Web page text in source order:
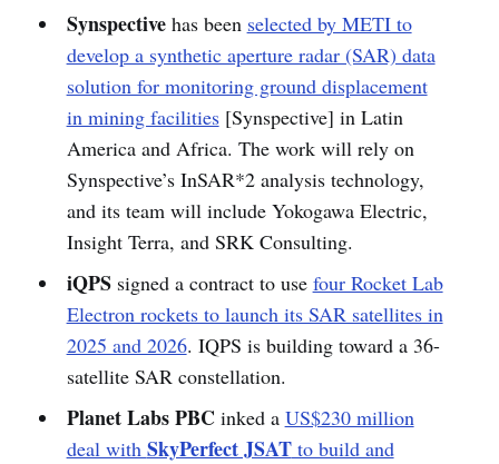
Synspectivehas been selected by METI to
develop a synthetic aperture radar (SAR) data
solution for monitoring ground displacement
in mining facilities[Synspective] in Latin
America and Africa. The work will rely on
Synspective’s InSAR*2 analysis technology,
and its team will include Yokogawa Electric,
Insight Terra, and SRK Consulting.
iQPSsigned a contract to use four Rocket Lab
Electron rockets to launch its SAR satellites in
2025 and 2026. IQPS is building toward a 36-
satellite SAR constellation.
Planet Labs PBCinked a US$230 million
deal with SkyPerfect JSATto build and